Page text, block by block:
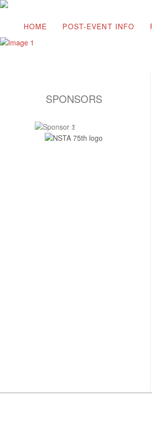
HOME POST-EVENT INFO
SPONSORS